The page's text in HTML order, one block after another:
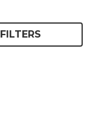
FILTERS